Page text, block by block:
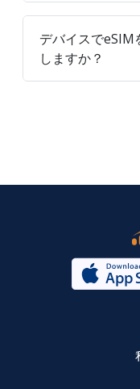
デバイスでeSIM
しますか？